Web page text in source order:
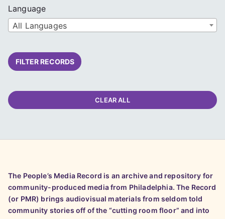
Language
All Languages
FILTER RECORDS
CLEAR ALL
The People’s Media Record is an archive and repository for
community-produced media from Philadelphia. The Record
(or PMR) brings audiovisual materials from seldom told
community stories off of the “cutting room floor” and into